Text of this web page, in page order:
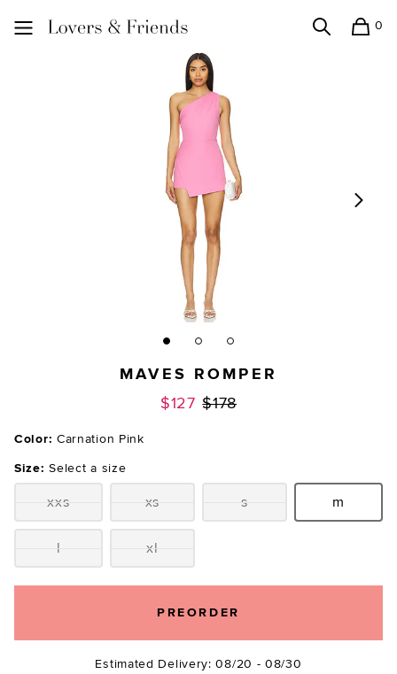
0
MAVES ROMPER
$127 Previous price:
$178
Color: Carnation Pink
Size: Select a size
Size:xxs Size:
xs Size:
s Size:m
Size:l Size:xl
PREORDER
Estimated Delivery: 08/20 - 08/30